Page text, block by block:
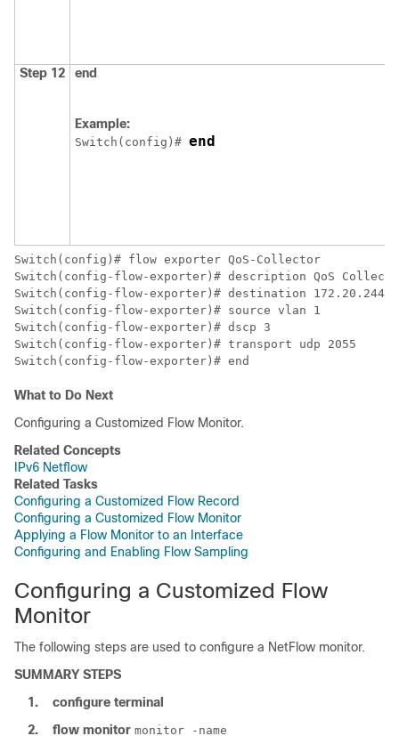
Step 12 end
Example:
Switch (config)# end
Switch
Switch
Switch
Switch
Switch
Switch
Switch (config-flow-exporter)# end
What to Do Next
Configuring a Customized Flow Monitor.
Related Concepts
IPv6 Netflow
Related Tasks
Configuring a Customized Flow Record
Configuring a Customized Flow Monitor
Applying a Flow Monitor to an Interface
Configuring and Enabling Flow Sampling
Configuring a Customized Flow
Monitor
The following steps are used to configure a NetFlow monitor.
SUMMARY STEPS
1.
configure terminal
2.
flow monitor monitor -name